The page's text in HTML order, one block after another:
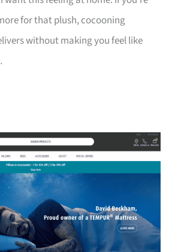
for that plush, cocooning
without making you feel like